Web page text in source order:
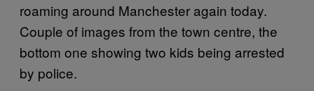
roaming around Manchester again today.
Couple of images from the town centre, the
bottom one showing two kids being arrested
by police.